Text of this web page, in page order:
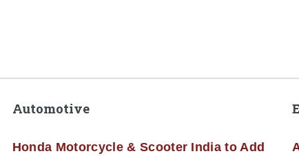
Automotive
Honda Motorcycle & Scooter India to Add